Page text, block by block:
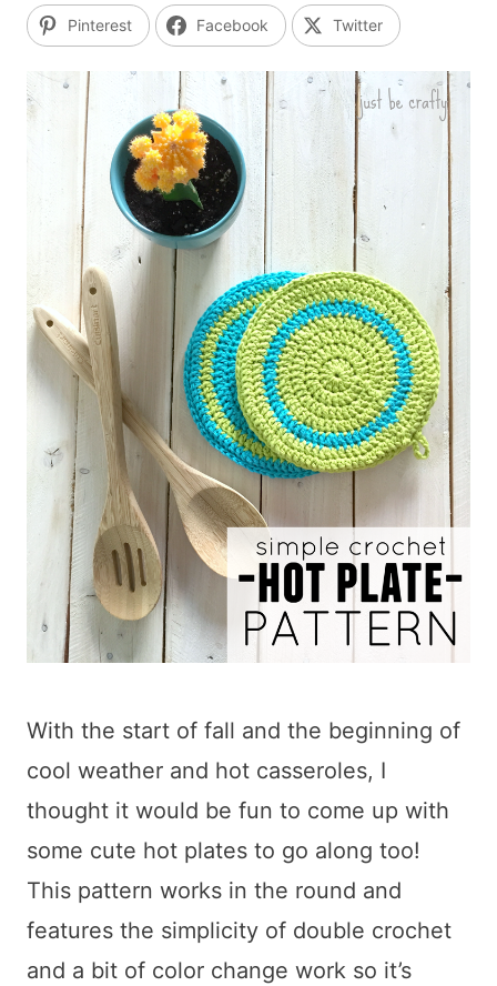
Pinterest Facebook Twitter
With the start of fall and the beginning of
cool weather and hot casseroles, I
thought it would be fun to come up with
some cute hot plates to go along too!
This pattern works in the round and
features the simplicity of double crochet
and a bit of color change work so it’s